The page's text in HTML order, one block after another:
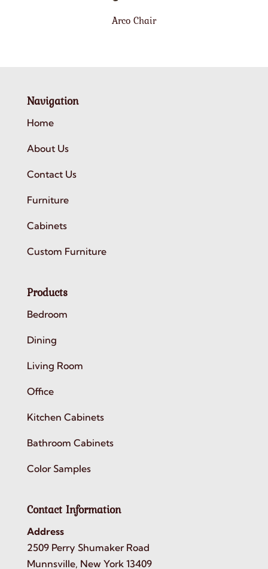
Arco Chair
Navigation
Home
About Us
Contact Us
Furniture
Cabinets
Custom Furniture
Products
Bedroom
Dining
Living Room
Office
Kitchen Cabinets
Bathroom Cabinets
Color Samples
Contact Information
Address
2509 Perry Shumaker Road
Munnsville, New York 13409